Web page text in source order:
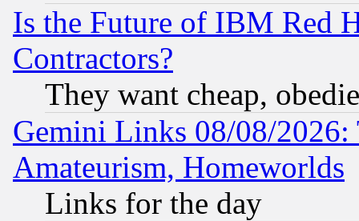
Is the Future of IBM Red
Contractors?
They want cheap,
Gemini Links 08/08/
Amateurism, Homeworlds
Links for the day